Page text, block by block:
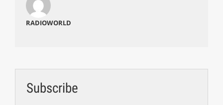
RADIOWORLD
Subscribe